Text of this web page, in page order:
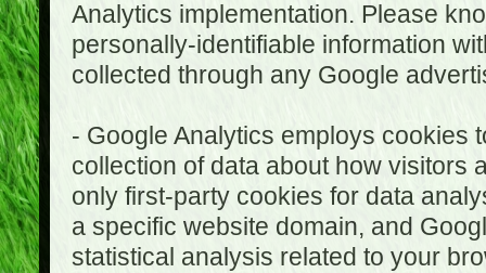
Analytics implementation. Please
personally-identifiable information
collected through any Google
- Google Analytics employs cookies
collection of data about how visitors
only first-party cookies for data
a specific website domain, and
statistical analysis related to your